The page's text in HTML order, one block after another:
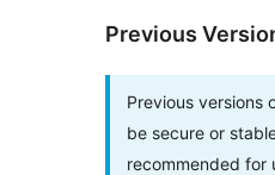
Previous
Previous versions
be secure or
recommended for